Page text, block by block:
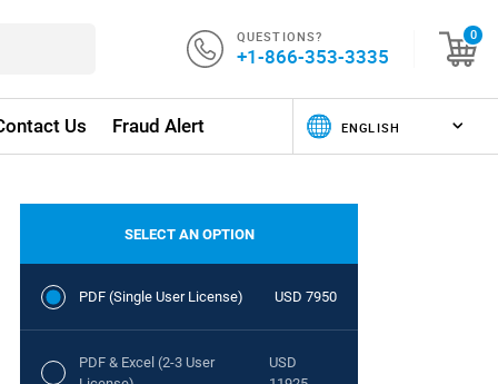
QUESTIONS?
+1-866-353-3335
0
Us Fraud Alert
SELECT AN OPTION
PDF (Single User License) USD 7950
PDF & Excel (2-3 User
USD